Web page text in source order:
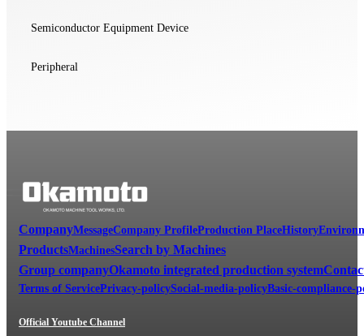
Semiconductor Equipment Device
Peripheral
CompanyMessageCompany ProfileProduction PlaceHistory
ProductsMachinesSearch by Machines
Group companyOkamoto integrated production system
Terms of ServicePrivacy-policySocial-media-policyBasic-compliance-
Official Youtube Channel